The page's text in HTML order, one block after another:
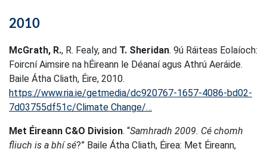
2010
McGrath, R., R. Fealy, and T. Sheridan. 9ú Ráiteas Eolaíoch:
Foircní Aimsire na hÉireann le Déanaí agus Athrú Aeráide.
Baile Átha Cliath, Éire, 2010.
https://www.ria.ie/getmedia/dc920767-1657-4086-bd02-
7d03755df51c/Climate Change/…
Met Éireann C&O Division. “Samhradh 2009. Cé chomh
fliuch is a bhí sé?” Baile Átha Cliath, Éirea: Met Éireann,